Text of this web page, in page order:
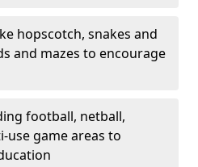
hopscotch, snakes and
and mazes to encourage
football, netball,
use game areas to